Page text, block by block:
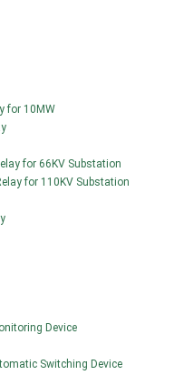
for 10MW
for 66KV Substation
for 110KV Substation
Device
Switching Device